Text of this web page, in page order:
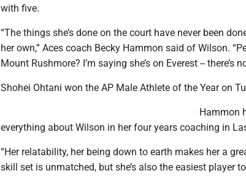
with five.
“The things she’s done on the court have never been
her own,” Aces coach Becky Hammon said of Wilson.
Mount Rushmore? I’m saying she’s on Everest -- there’s
Shohei Ohtani won the AP Male Athlete of the Year on
Hammon
everything about Wilson in her four years coaching in
“Her relatability, her being down to earth makes her a
skill set is unmatched, but she’s also the easiest player